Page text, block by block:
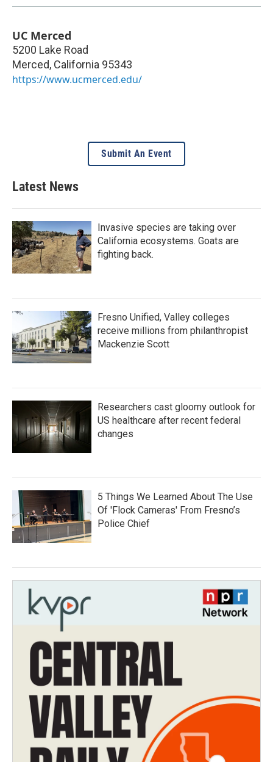
UC Merced
5200 Lake Road
Merced, California 95343
https://www.ucmerced.edu/
Submit An Event
Latest News
Invasive species are taking over
California ecosystems. Goats are
fighting back.
Fresno Unified, Valley colleges
receive millions from philanthropist
Mackenzie Scott
Researchers cast gloomy outlook for
US healthcare after recent federal
changes
5 Things We Learned About The Use
Of 'Flock Cameras' From Fresno’s
Police Chief